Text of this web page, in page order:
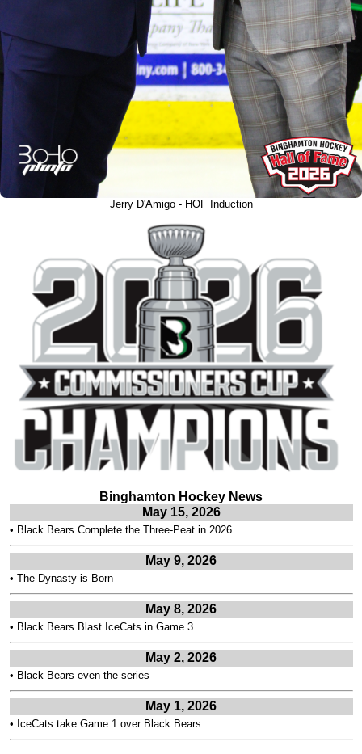
Jerry D'Amigo - HOF Induction
Binghamton Hockey News
May 15, 2026
• Black Bears Complete the Three-Peat in 2026
May 9, 2026
• The Dynasty is Born
May 8, 2026
• Black Bears Blast IceCats in Game 3
May 2, 2026
• Black Bears even the series
May 1, 2026
• IceCats take Game 1 over Black Bears